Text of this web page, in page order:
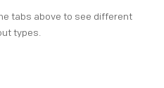
AFTER
tabs above to see different
types.